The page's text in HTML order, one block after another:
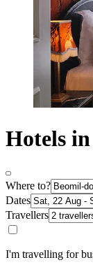
Hotels
Where to?
Dates
Travellers
I'm travelling for